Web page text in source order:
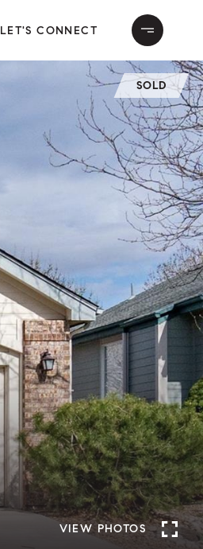
LET'S CONNECT
SOLD
VIEW PHOTOS